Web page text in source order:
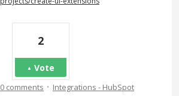
2
Vote
0 comments · Integrations - HubSpot